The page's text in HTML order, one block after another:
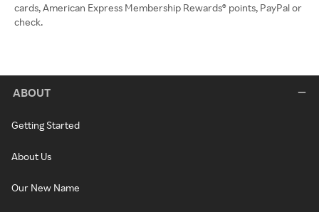
cards, American Express Membership Rewards® points, PayPal or
check.
ABOUT
Getting Started
About Us
Our New Name